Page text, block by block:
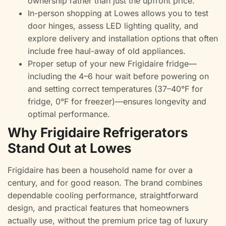
In-person shopping at Lowes allows you to test
door hinges, assess LED lighting quality, and
explore delivery and installation options that often
include free haul-away of old appliances.
Proper setup of your new Frigidaire fridge—
including the 4–6 hour wait before powering on
and setting correct temperatures (37–40°F for
fridge, 0°F for freezer)—ensures longevity and
optimal performance.
Why Frigidaire Refrigerators
Stand Out at Lowes
Frigidaire has been a household name for over a
century, and for good reason. The brand combines
dependable cooling performance, straightforward
design, and practical features that homeowners
actually use, without the premium price tag of luxury